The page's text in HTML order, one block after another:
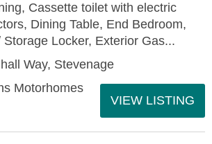
Cassette toilet with electric
Dining Table, End Bedroom,
Storage Locker, Exterior Gas...
Way, Stevenage
Motorhomes
VIEW LISTING